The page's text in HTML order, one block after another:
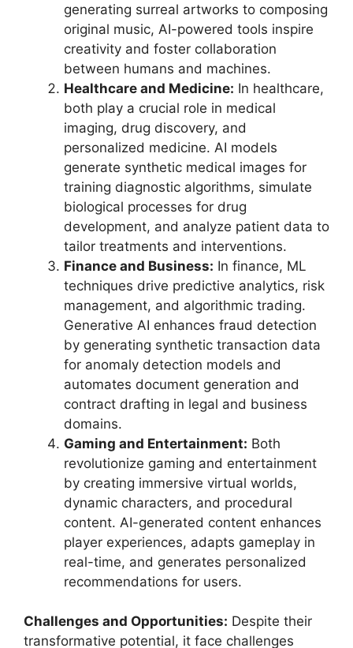
generating surreal artworks to composing
original music, AI-powered tools inspire
creativity and foster collaboration
between humans and machines.
Healthcare and Medicine: In healthcare,
both play a crucial role in medical
imaging, drug discovery, and
personalized medicine. AI models
generate synthetic medical images for
training diagnostic algorithms, simulate
biological processes for drug
development, and analyze patient data to
tailor treatments and interventions.
Finance and Business: In finance, ML
techniques drive predictive analytics, risk
management, and algorithmic trading.
Generative AI enhances fraud detection
by generating synthetic transaction data
for anomaly detection models and
automates document generation and
contract drafting in legal and business
domains.
Gaming and Entertainment: Both
revolutionize gaming and entertainment
by creating immersive virtual worlds,
dynamic characters, and procedural
content. AI-generated content enhances
player experiences, adapts gameplay in
real-time, and generates personalized
recommendations for users.
Challenges and Opportunities: Despite their
transformative potential, it face challenges